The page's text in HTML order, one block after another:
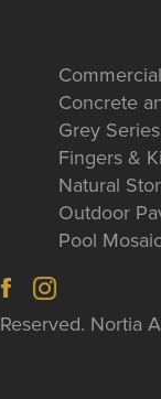
Concrete
Grey Series
Fingers &
Natural
Outdoor
Pool Mosaic
Nortia